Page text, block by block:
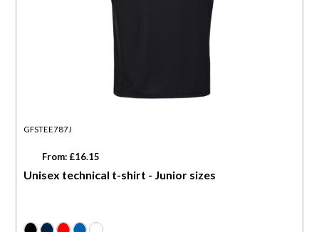
GFSTEE787J
From: £16.15
Unisex technical t-shirt - Junior sizes